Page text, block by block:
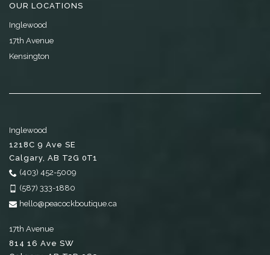
OUR LOCATIONS
Inglewood
17th Avenue
Kensington
Inglewood
1218C 9 Ave SE
Calgary AB T2G 0T1
(403) 452-5009
(587) 333-1880
hello@peacockboutique.ca
17th Avenue
814 16 Ave SW